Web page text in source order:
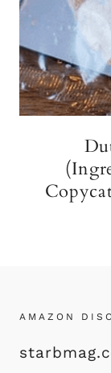
AMAZON